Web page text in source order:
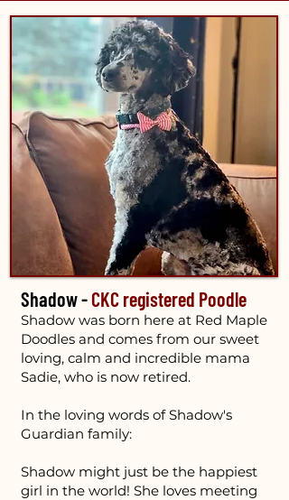
Shadow -CKC registered Poodle
Shadow was born here at Red Maple
Doodles and comes from our sweet
loving, calm and incredible mama
Sadie, who is now retired.
In the loving words of Shadow's
Guardian family:
Shadow might just be the happiest
girl in the world! She loves meeting